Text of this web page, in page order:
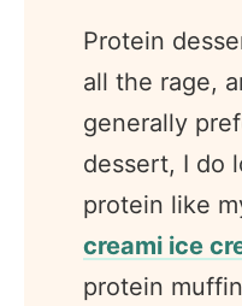
Protein
all the rage,
generally
dessert, I do
protein like
creami ice
protein